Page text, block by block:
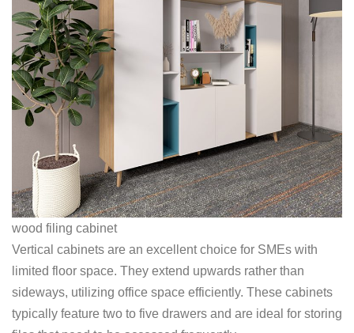
wood filing cabinet
Vertical cabinets are an excellent choice for SMEs with
limited floor space. They extend upwards rather than
sideways, utilizing office space efficiently. These cabinets
typically feature two to five drawers and are ideal for storing